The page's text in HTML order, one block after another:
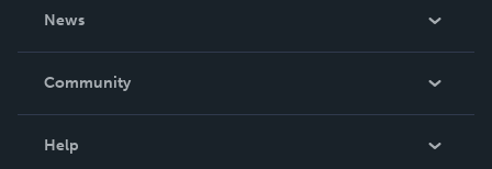
News
In The News
Community
Help